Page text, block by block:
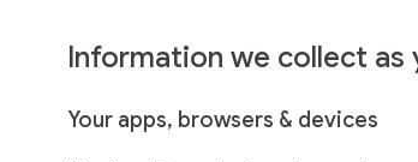
Information we collect as
Your apps, browsers & devices